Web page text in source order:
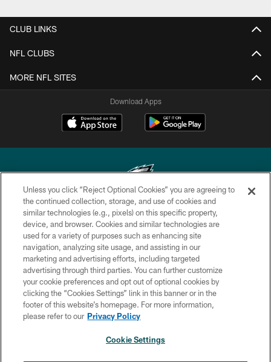
CLUB LINKS
NFL CLUBS
MORE NFL SITES
Download Apps
Copyright © 2026 Philadelphia Eagles. All rights reserved.
PRIVACY POLICY
ACCESSIBILITY
TERMS & CONDITIONS
CONTACT US
SOCIAL MEDIA RULES
Unless you click “Reject Optional Cookies” you are agreeing to
the continued collection, storage, and use of cookies and
similar technologies (e.g., pixels) on this specific property,
device, and browser. Cookies and similar technologies are
used for a variety of purposes such as enhancing site
navigation, analyzing site usage, and assisting in our
marketing and advertising efforts, including targeted
advertising through third parties. You can further customize
your cookie preferences and opt out of optional cookies by
clicking the “Cookies Settings” link in this banner or in the
footer of this website’s homepage. For more information,
please refer to our Privacy Policy
Cookie Settings